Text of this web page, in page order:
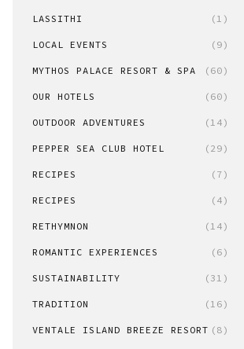
LASSITHI (1)
LOCAL EVENTS (9)
MYTHOS PALACE RESORT & SPA (60)
OUR HOTELS (60)
OUTDOOR ADVENTURES (14)
PEPPER SEA CLUB HOTEL (29)
RECIPES (7)
RECIPES (4)
RETHYMNON (14)
ROMANTIC EXPERIENCES (6)
SUSTAINABILITY (31)
TRADITION (16)
VENTALE ISLAND BREEZE RESORT (8)